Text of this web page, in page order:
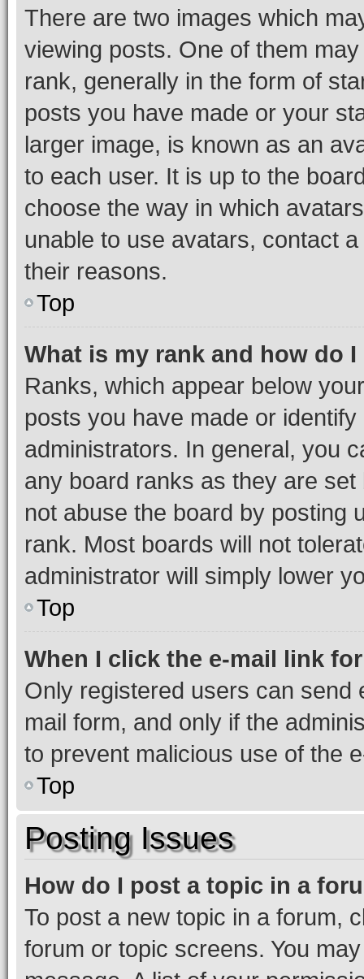
There are two images which
viewing posts. One of them
rank, generally in the form of
posts you have made or your
larger image, is known as an
to each user. It is up to the
choose the way in which
unable to use avatars, contact
their reasons.
Top
What is my rank and how do
Ranks, which appear below
posts you have made or
administrators. In general, you
any board ranks as they are
not abuse the board by posting
rank. Most boards will not
administrator will simply lower
Top
When I click the e-mail link
Only registered users can send
mail form, and only if the
to prevent malicious use of the
Top
Posting Issues
How do I post a topic in a
To post a new topic in a forum,
forum or topic screens. You